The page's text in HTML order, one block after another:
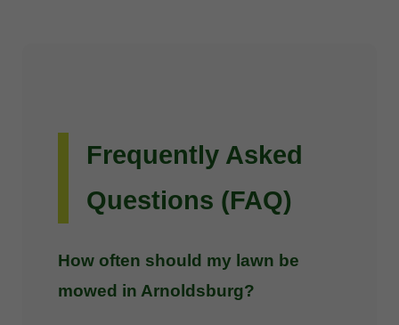
Frequently Asked
Questions (FAQ)
How often should my lawn be
mowed in Arnoldsburg?